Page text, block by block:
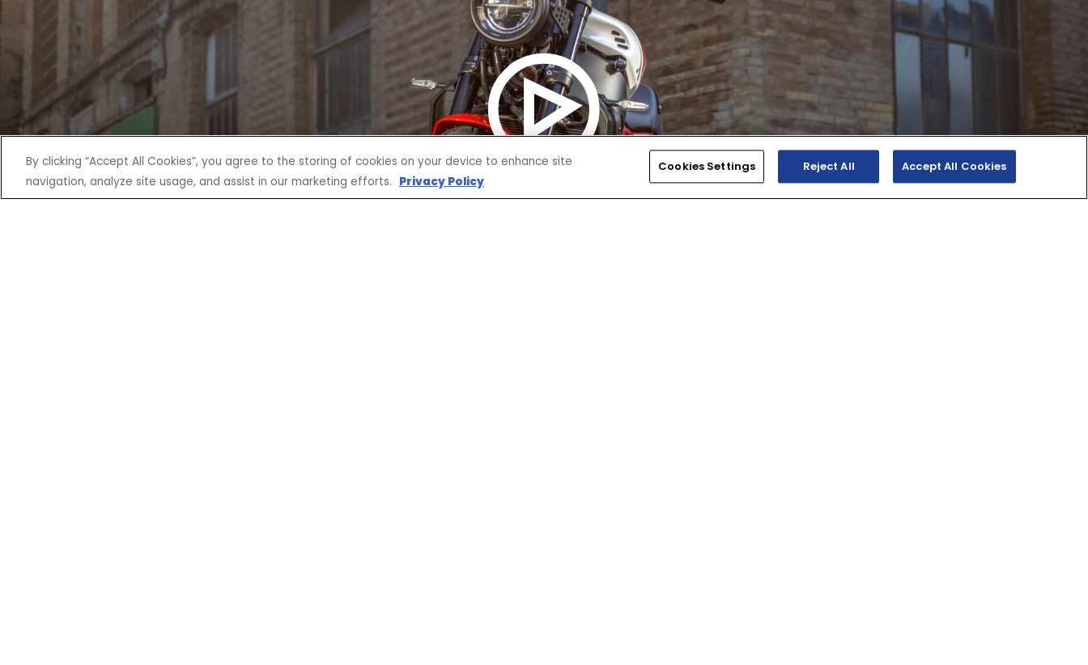
By clicking “Accept All Cookies”, you agree to the storing of cookies on your device to enhance site
navigation, analyze site usage, and assist in our marketing efforts. Privacy Policy
Cookies Settings Reject All Accept All Cookies